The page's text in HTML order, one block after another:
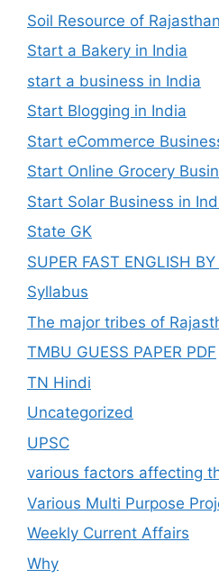
Soil Resource of Rajasthan
Start a Bakery in India
start a business in India
Start Blogging in India
Start eCommerce
Start Online Grocery
Start Solar Business in
State GK
SUPER FAST ENGLISH
Syllabus
The major tribes of
TMBU GUESS PAPER PDF
TN Hindi
Uncategorized
UPSC
various factors affecting
Various Multi Purpose
Weekly Current Affairs
Why